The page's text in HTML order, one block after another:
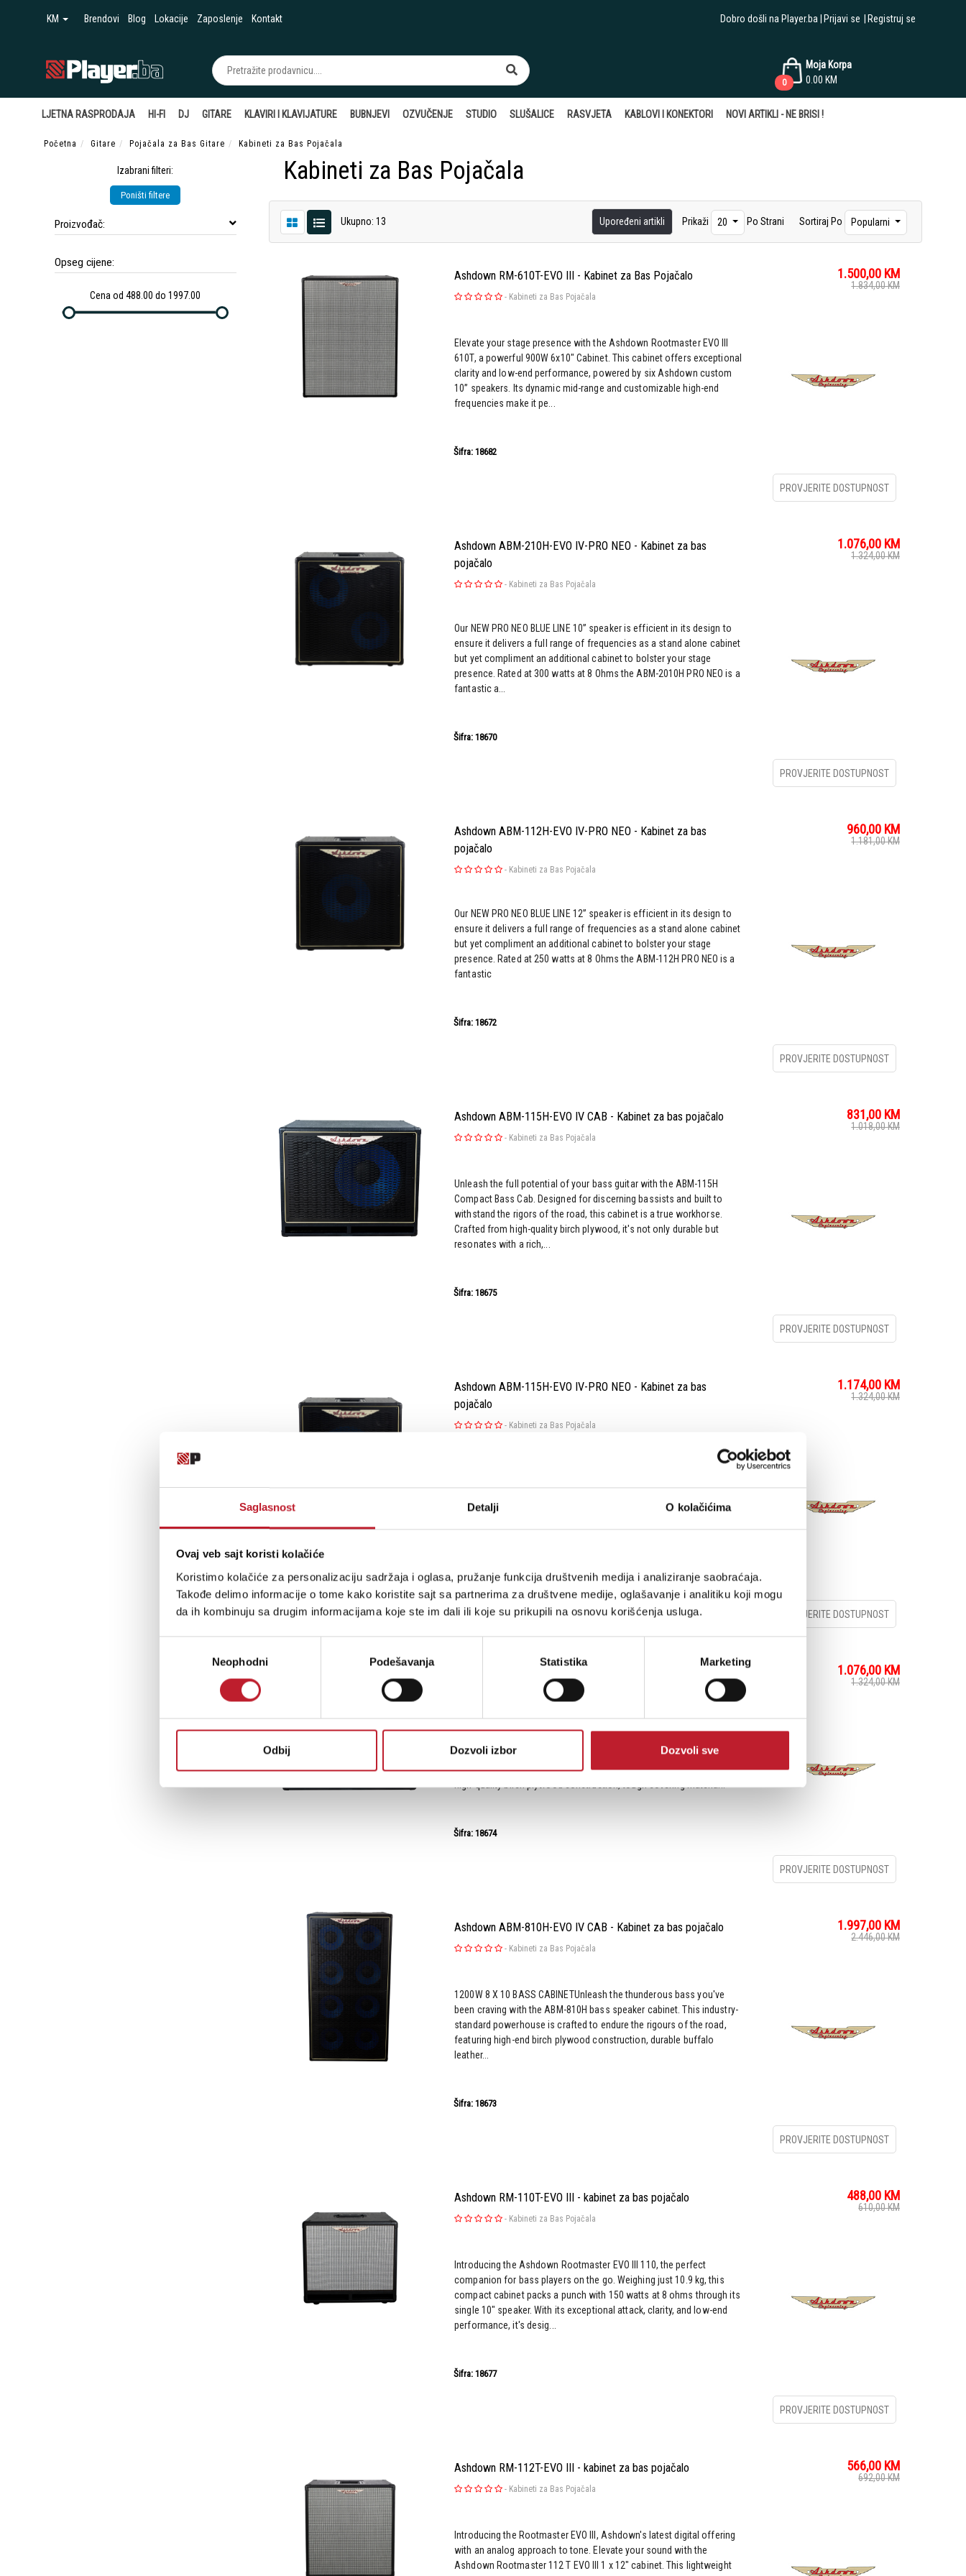
Saglasnost Detalji O kolačićima
Ovaj veb sajt koristi kolačiće
Koristimo kolačiće za personalizaciju sadržaja i oglasa, pružanje funkcija društvenih medija i analiziranje saobraćaja.
Takođe delimo informacije o tome kako koristite sajt sa partnerima za društvene medije, oglašavanje i analitiku koji mogu
da ih kombinuju sa drugim informacijama koje ste im dali ili koje su prikupili na osnovu korišćenja usluga.
сагласностиNeophodni Podešavanja Statistika Marketing
Odbij Dozvoli izbor Dozvoli sve
KM Brendovi Blog Lokacije Zaposlenje Kontakt Dobro došli na Player.ba Prijavi se Registruj se
Moja Korpa
0.00 KM
0
LJETNA RASPRODAJA HI-FI DJ GITARE KLAVIRI I KLAVIJATURE BUBNJEVI OZVUČENJE STUDIO SLUŠALICE RASVJETA KABLOVI I KONEKTORI NOVI ARTIKLI - NE BRISI !
Početna Gitare Pojačala za Bas Gitare Kabineti za Bas Pojačala
Izabrani filteri:
Poništi filtere
Proizvođač:
Opseg cijene:
Cena od 488.00 do 1997.00
Kabineti za Bas Pojačala
Ukupno: 13 Upoređeni artikli Prikaži 20 Po Strani Sortiraj Po Popularni
Ashdown RM-610T-EVO III - Kabinet za Bas Pojačalo
- Kabineti za Bas Pojačala
1.500,00 KM
1.834,00KM
Elevate your stage presence with the Ashdown Rootmaster EVO III
610T, a powerful 900W 6x10" Cabinet. This cabinet offers exceptional
clarity and low-end performance, powered by six Ashdown custom
10” speakers. Its dynamic mid-range and customizable high-end
frequencies make it pe...
Šifra: 18682
PROVJERITE DOSTUPNOST
Ashdown ABM-210H-EVO IV-PRO NEO - Kabinet za bas
pojačalo
- Kabineti za Bas Pojačala
1.076,00 KM
1.324,00KM
Our NEW PRO NEO BLUE LINE 10” speaker is efficient in its design to
ensure it delivers a full range of frequencies as a stand alone cabinet
but yet compliment an additional cabinet to bolster your stage
presence. Rated at 300 watts at 8 Ohms the ABM-2010H PRO NEO is a
fantastic a...
Šifra: 18670
PROVJERITE DOSTUPNOST
Ashdown ABM-112H-EVO IV-PRO NEO - Kabinet za bas
pojačalo
- Kabineti za Bas Pojačala
960,00 KM
1.181,00KM
Our NEW PRO NEO BLUE LINE 12” speaker is efficient in its design to
ensure it delivers a full range of frequencies as a stand alone cabinet
but yet compliment an additional cabinet to bolster your stage
presence. Rated at 250 watts at 8 Ohms the ABM-112H PRO NEO is a
fantastic
Šifra: 18672
PROVJERITE DOSTUPNOST
Ashdown ABM-115H-EVO IV CAB - Kabinet za bas pojačalo
- Kabineti za Bas Pojačala
831,00 KM
1.018,00KM
Unleash the full potential of your bass guitar with the ABM-115H
Compact Bass Cab. Designed for discerning bassists and built to
withstand the rigors of the road, this cabinet is a true workhorse.
Crafted from high-quality birch plywood, it's not only durable but
resonates with a rich,...
Šifra: 18675
PROVJERITE DOSTUPNOST
Ashdown ABM-115H-EVO IV-PRO NEO - Kabinet za bas
pojačalo
- Kabineti za Bas Pojačala
1.174,00 KM
1.324,00KM
crafting custom drivers, we've now embraced neodymium magnets
for a lighter yet potent per...
Šifra: 18671
PROVJERITE DOSTUPNOST
Kabineti za Bas Pojačala
1.076,00 KM
1.324,00KM
Cabinet is your ticket to deep, resonant bass tones that fill the stage.
Built to endure the rigors of the road, this speaker cabinet boasts
high-quality birch plywood construction, tough covering materia...
Šifra: 18674
PROVJERITE DOSTUPNOST
Ashdown ABM-810H-EVO IV CAB - Kabinet za bas pojačalo
- Kabineti za Bas Pojačala
1.997,00 KM
2.446,00KM
1200W 8 X 10 BASS CABINETUnleash the thunderous bass you've
been craving with the ABM-810H bass speaker cabinet. This industry-
standard powerhouse is crafted to endure the rigours of the road,
featuring high-end birch plywood construction, durable buffalo
leather...
Šifra: 18673
PROVJERITE DOSTUPNOST
Ashdown RM-110T-EVO III - kabinet za bas pojačalo
- Kabineti za Bas Pojačala
488,00 KM
610,00KM
Introducing the Ashdown Rootmaster EVO III 110, the perfect
companion for bass players on the go. Weighing just 10.9 kg, this
compact cabinet packs a punch with 150 watts at 8 ohms through its
single 10" speaker. With its exceptional attack, clarity, and low-end
performance, it's desig...
Šifra: 18677
PROVJERITE DOSTUPNOST
Ashdown RM-112T-EVO III - kabinet za bas pojačalo
- Kabineti za Bas Pojačala
566,00 KM
692,00KM
Introducing the Rootmaster EVO III, Ashdown's latest digital offering
with an analog approach to tone. Elevate your sound with the
Ashdown Rootmaster 112 T EVO III 1 x 12" cabinet. This lightweight